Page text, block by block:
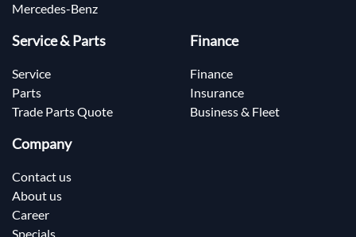
Mercedes-Benz
Service & Parts
Service
Parts
Trade Parts Quote
Finance
Finance
Insurance
Business & Fleet
Company
Contact us
About us
Career
Specials